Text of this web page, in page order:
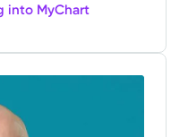
into MyChart